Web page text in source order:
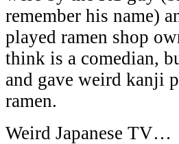
remember his name)
played ramen shop
think is a comedian,
and gave weird kanji
ramen.
Weird Japanese TV…